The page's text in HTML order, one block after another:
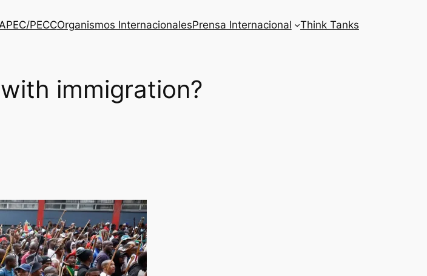
PECCOrganismos InternacionalesPrensa Internacional Think Tanks
immigration?